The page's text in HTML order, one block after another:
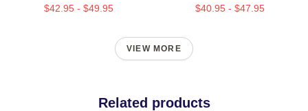
$42.95 - $49.95 $40.95 - $47.95
VIEW MORE
Related products